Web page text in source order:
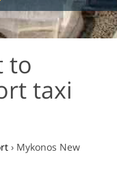
to
taxi
› Mykonos New